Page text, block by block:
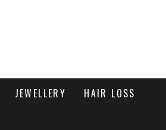
JEWELLERY HAIR LOSS